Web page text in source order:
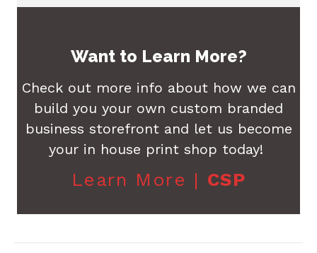
Want to Learn More?
Check out more info about how we can
build you your own custom branded
business storefront and let us become
your in house print shop today!
Learn More | CSP